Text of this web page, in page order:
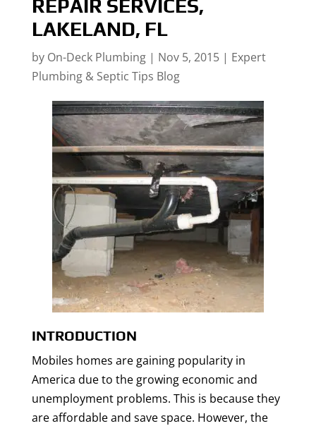
REPAIR SERVICES,
LAKELAND, FL
by On-Deck Plumbing| Nov 5, 2015| Expert
Plumbing & Septic Tips Blog
INTRODUCTION
Mobiles homes are gaining popularity in
America due to the growing economic and
unemployment problems. This is because they
are affordable and save space. However, the